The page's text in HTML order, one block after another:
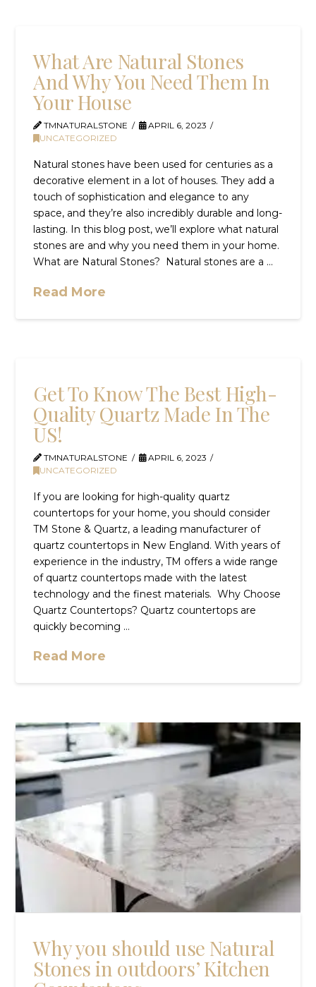
What Are Natural Stones
And Why You Need Them In
Your House
TMNATURALSTONE
APRIL 6, 2023
UNCATEGORIZED
Natural stones have been used for centuries as a
decorative element in a lot of houses. They add a
touch of sophistication and elegance to any
space, and they’re also incredibly durable and long-
lasting. In this blog post, we’ll explore what natural
stones are and why you need them in your home.
What are Natural Stones? Natural stones are a …
Read More
Get To Know The Best High-
Quality Quartz Made In The
US!
TMNATURALSTONE
APRIL 6, 2023
UNCATEGORIZED
If you are looking for high-quality quartz
countertops for your home, you should consider
TM Stone & Quartz, a leading manufacturer of
quartz countertops in New England. With years of
experience in the industry, TM offers a wide range
of quartz countertops made with the latest
technology and the finest materials. Why Choose
Quartz Countertops? Quartz countertops are
quickly becoming …
Read More
Why you should use Natural
Stones in outdoors’ Kitchen